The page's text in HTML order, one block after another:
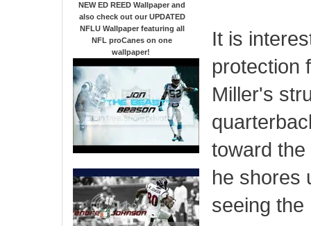
NEW ED REED Wallpaper and
also check out our UPDATED
NFLU Wallpaper featuring all
NFL proCanes on one
wallpaper!
It is
protection
Miller's
toward
he shores
seeing the